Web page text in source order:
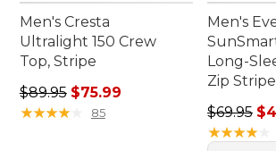
Men's Cresta
Ultralight 150 Crew
Top, Stripe
Regular price: $89.95, sale price:
$89.95 $75.99
★★★★★
★★★★★ 85
Men's
Long-
Zip Stripe
Regular
$69.95
★★★★★
★★★★★